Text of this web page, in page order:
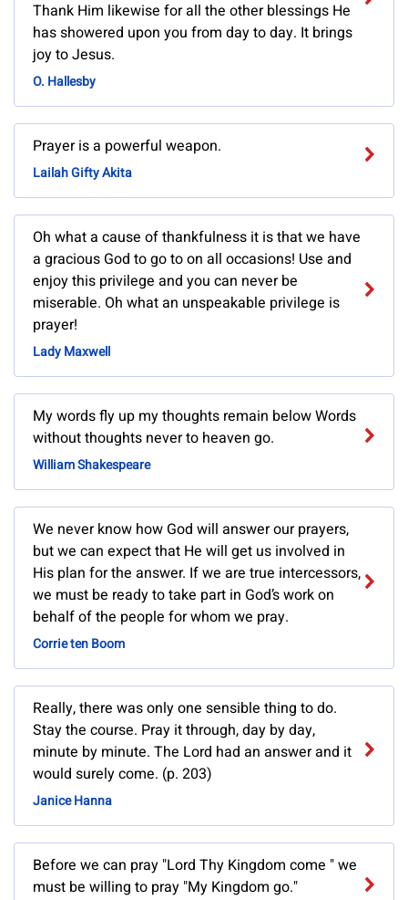
Thank Him likewise for all the other blessings He
has showered upon you from day to day. It brings
joy to Jesus.
O. Hallesby
Prayer is a powerful weapon.
Lailah Gifty Akita
Oh what a cause of thankfulness it is that we have
a gracious God to go to on all occasions! Use and
enjoy this privilege and you can never be
miserable. Oh what an unspeakable privilege is
prayer!
Lady Maxwell
My words fly up my thoughts remain below Words
without thoughts never to heaven go.
William Shakespeare
We never know how God will answer our prayers,
but we can expect that He will get us involved in
His plan for the answer. If we are true intercessors,
we must be ready to take part in God’s work on
behalf of the people for whom we pray.
Corrie ten Boom
Really, there was only one sensible thing to do.
Stay the course. Pray it through, day by day,
minute by minute. The Lord had an answer and it
would surely come. (p. 203)
Janice Hanna
Before we can pray "Lord Thy Kingdom come " we
must be willing to pray "My Kingdom go."